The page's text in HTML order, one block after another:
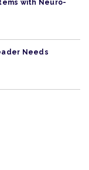
with Neuro-
Needs